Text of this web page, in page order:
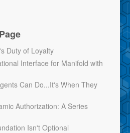
Duty of Loyalty
Interface for Manifold with
Can Do...It's When They
Authorization: A Series
Isn't Optional